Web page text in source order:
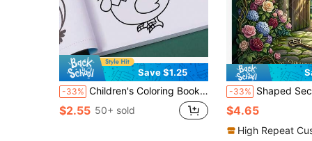
Save $1.25
-33% Children's Coloring Book: Animals, Vehicles, Fruits, Shapes, Fun Educational Activity Book For Toddlers, Develops Focus And Creativity, Preschool Learning, Birthday Party Favor, Travel, Quiet Time Gift For Boys And Girls
$2.55 50+ sold
-33% Shaped Secret Garden Coloring Book For Adults Teens Kids Vintage Floral Botanical Bold Easy Large Print Coloring Pages
$4.65
High Repeat